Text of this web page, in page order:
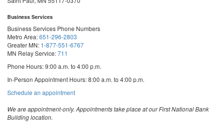
Business Services
Business Services Phone Numbers
Metro Area:651-296-2803
Greater MN: 1-877-551-6767
MN Relay Service:711
Phone Hours: 9:00 a.m. to 4:00 p.m.
In-Person Appointment Hours: 8:00 a.m. to 4:00 p.m.
Schedule an appointmentwith
Services
We are appointment-only. Appointments take place at our First National Bank
Building location.